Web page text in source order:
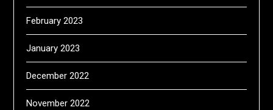
February 2023
January 2023
December 2022
November 2022